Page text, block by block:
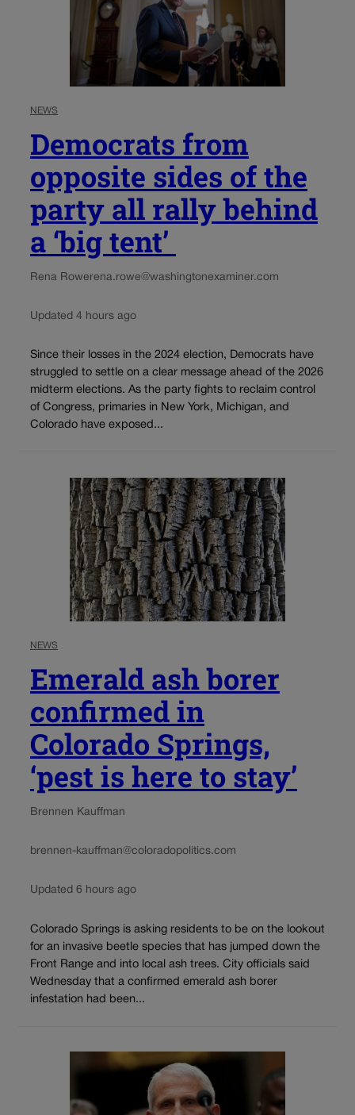
NEWS
Democrats from
opposite sides of the
party all rally behind
a ‘big tent’
Rena Rowerena.rowe@washingtonexaminer.com
Updated 4 hours ago
Since their losses in the 2024 election, Democrats have
struggled to settle on a clear message ahead of the 2026
midterm elections. As the party fights to reclaim control
of Congress, primaries in New York, Michigan, and
Colorado have exposed...
NEWS
Emerald ash borer
confirmed in
Colorado Springs,
‘pest is here to stay’
Brennen Kauffman
brennen-kauffman@coloradopolitics.com
Updated 6 hours ago
Colorado Springs is asking residents to be on the lookout
for an invasive beetle species that has jumped down the
Front Range and into local ash trees. City officials said
Wednesday that a confirmed emerald ash borer
infestation had been...